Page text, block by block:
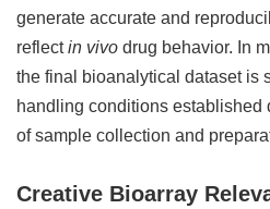
generate accurate and
reflectin vivo drug behavior. In
the final bioanalytical dataset is
handling conditions established
of sample collection and
Creative Bioarray